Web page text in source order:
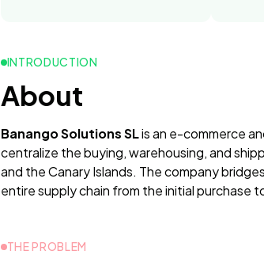
INTRODUCTION
About
Banango Solutions SLis an e-commerce
centralize the buying, warehousing, and
and the Canary Islands. The company
entire supply chain from the initial purchase
THE PROBLEM